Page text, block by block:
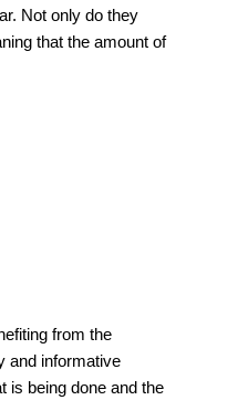
Not only do they
that the amount of
from the
and informative
is being done and the